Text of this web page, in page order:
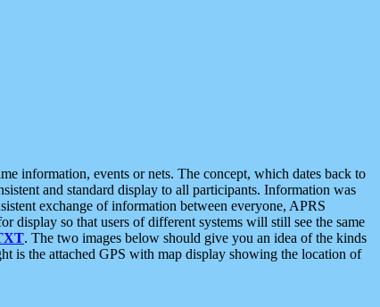
information, events or nets. The concept, which dates back to
and standard display to all participants. Information was
exchange of information between everyone, APRS
so that users of different systems will still see the same
. The two images below should give you an idea of the kinds
is the attached GPS with map display showing the location of